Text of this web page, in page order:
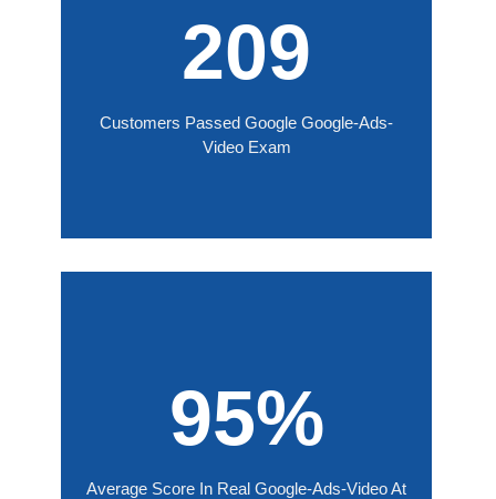
209
Customers Passed Google Google-Ads-
Video Exam
95%
Average Score In Real Google-Ads-Video At